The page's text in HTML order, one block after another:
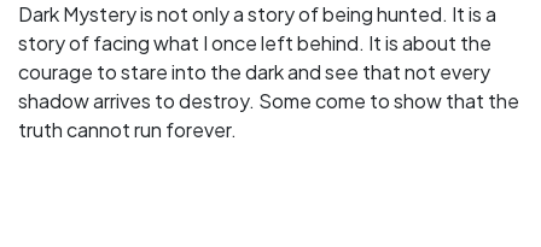
Dark Mystery is not only a story of being hunted. It is a
story of facing what I once left behind. It is about the
courage to stare into the dark and see that not every
shadow arrives to destroy. Some come to show that the
truth cannot run forever.